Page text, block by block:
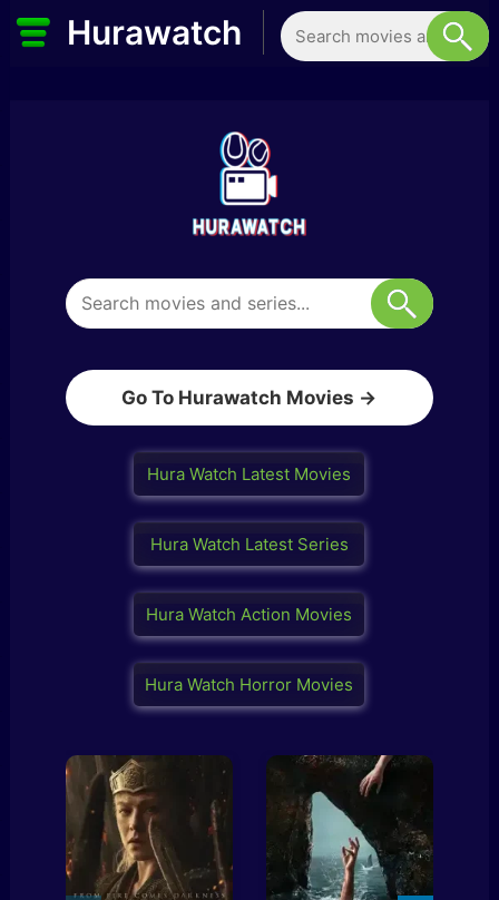
Hurawatch
Go To Hurawatch Movies →
Hura Watch Latest Movies
Hura Watch Latest Series
Hura Watch Action Movies
Hura Watch Horror Movies